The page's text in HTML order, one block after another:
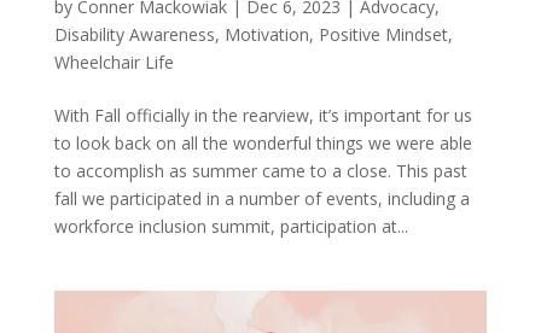
by Conner Mackowiak| Dec 6, 2023 | Advocacy,
Disability Awareness, Motivation, Positive Mindset,
Wheelchair Life
With Fall officially in the rearview, it’s important for us
to look back on all the wonderful things we were able
to accomplish as summer came to a close. This past
fall we participated in a number of events, including a
workforce inclusion summit, participation at...